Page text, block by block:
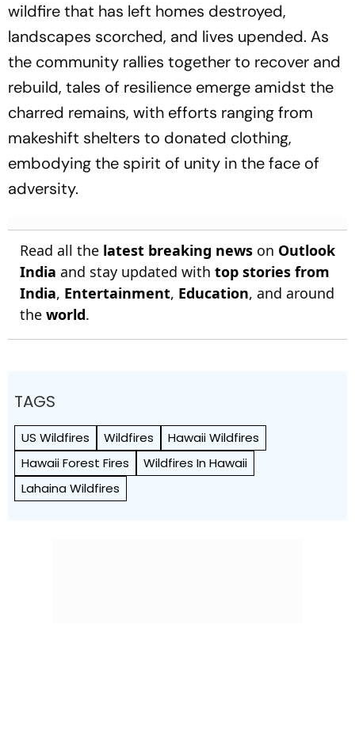
wildfire that has left homes destroyed,
landscapes scorched, and lives upended. As
the community rallies together to recover and
rebuild, tales of resilience emerge amidst the
charred remains, with efforts ranging from
makeshift shelters to donated clothing,
embodying the spirit of unity in the face of
adversity.
Read all the latest breaking news on Outlook
India and stay updated with top stories from
India, Entertainment, Education, and around
the world.
TAGS
US Wildfires Wildfires
Hawaii Wildfires
Hawaii Forest Fires
Wildfires In Hawaii
Lahaina Wildfires